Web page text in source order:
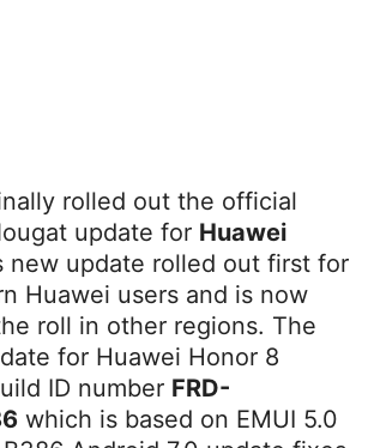
rolled out the official
update for Huawei
new update rolled out first for
Huawei users and is now
roll in other regions. The
for Huawei Honor 8
ID number FRD-
which is based on EMUI 5.0